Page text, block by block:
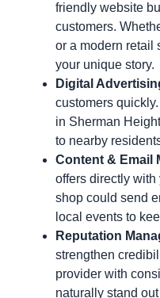
friendly website
customers.
or a modern retail
your unique story.
Digital
customers
in Sherman
to nearby
Content & Email
offers directly with
shop could send
local events to
Reputation
strengthen
provider with
naturally stand